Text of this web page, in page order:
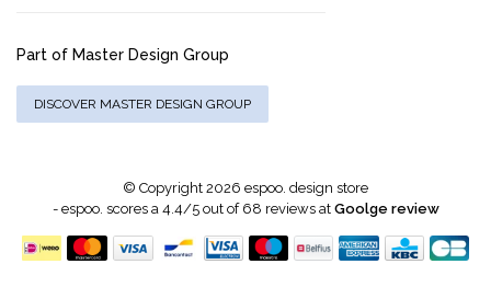
Part of Master Design Group
DISCOVER MASTER DESIGN GROUP
© Copyright 2026 espoo. design store
- espoo. scores a4.4/5out of 68 reviews at Goolge review